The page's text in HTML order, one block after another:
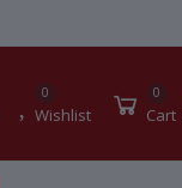
0
Wishlist
0
Cart